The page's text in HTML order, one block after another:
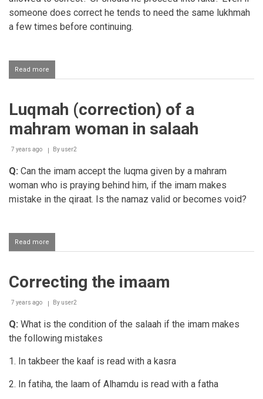
someone does correct he tends to need the same lukhmah
a few times before continuing.
Read more
Correcting
in
Salaah
Luqmah (correction) of a
mahram woman in salaah
7 years ago By user2
Q: Can the imam accept the luqma given by a mahram
woman who is praying behind him, if the imam makes
mistake in the qiraat. Is the namaz valid or becomes void?
Read more
Luqmah
a
woman
salaah
Correcting the imaam
7 years ago By user2
Q: What is the condition of the salaah if the imam makes
the following mistakes
1. In takbeer the kaaf is read with a kasra
2. In fatiha, the laam of Alhamdu is read with a fatha